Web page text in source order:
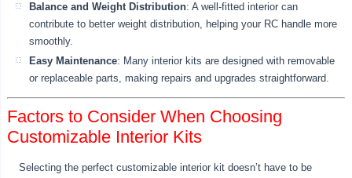
Balance and Weight Distribution: A well-fitted interior can
contribute to better weight distribution, helping your RC handle more
smoothly.
Easy Maintenance: Many interior kits are designed with removable
or replaceable parts, making repairs and upgrades straightforward.
Factors to Consider When Choosing
Customizable Interior Kits
Selecting the perfect customizable interior kit doesn’t have to be